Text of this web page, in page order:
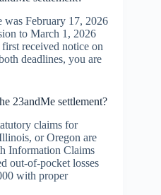
was February 17, 2026
to March 1, 2026
received notice on
deadlines, you are
23andMe settlement?
claims for
or Oregon are
Information Claims
out-of-pocket losses
with proper